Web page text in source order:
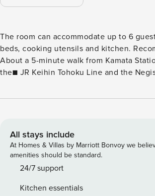
The room can accommodate up to 6
beds, cooking utensils and kitchen. Recommended Points
About a 5-minute walk from Kamata
the■ JR Keihin Tohoku Line and the
Smart Lock♪ There are cooking utensils,
amenities ＞ Air Purifier, Air Conditioner,
Shampoo, Conditioner Body soap
The space Property Name: Minn Kamata Floor plan: 55.20
cooking utensils (pots, pans, cutting
All stays include
At Homes & Villas by Marriott Bonvoy we
amenities should be standard.
24/7 support
Kitchen essentials